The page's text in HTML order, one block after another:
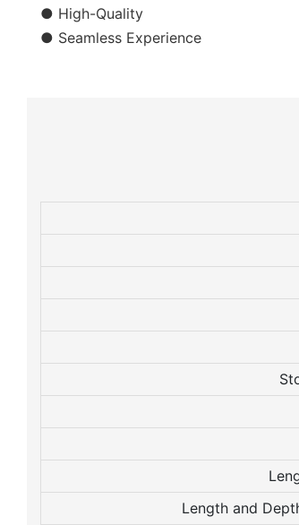
● High-Quality
● Seamless Experience
Length and